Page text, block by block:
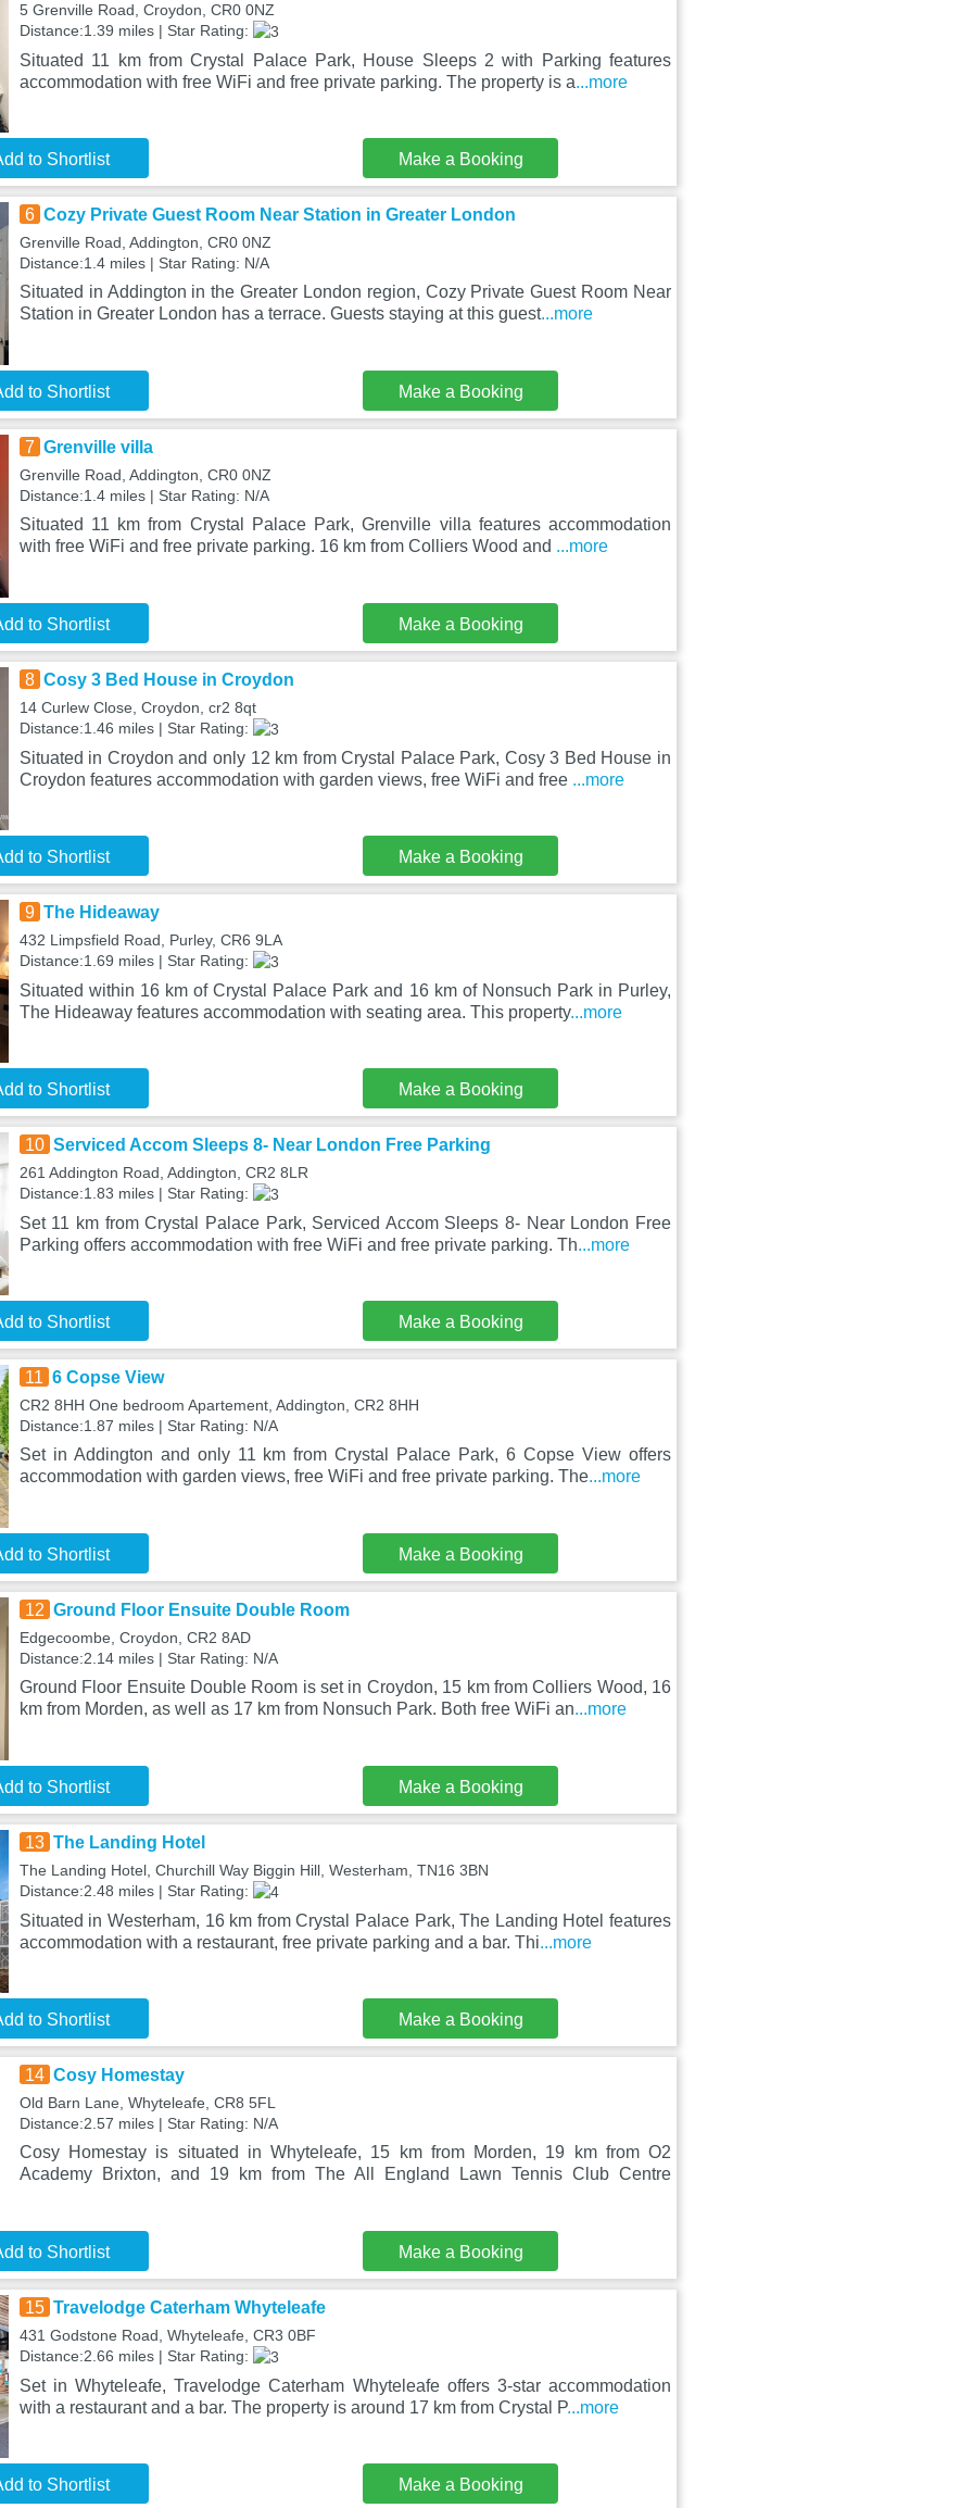
5 Grenville Road, Croydon, CR0 0NZ
Distance:1.39 miles | Star Rating:
Situated 11 km from Crystal Palace Park, House Sleeps 2 with Parking features
accommodation with free WiFi and free private parking. The property is a...more
to Shortlist Make a Booking
6 Cozy Private Guest Room Near Station in Greater London
Grenville Road, Addington, CR0 0NZ
Distance:1.4 miles | Star Rating: N/A
Situated in Addington in the Greater London region, Cozy Private Guest Room Near
Station in Greater London has a terrace. Guests staying at this guest...more
to Shortlist Make a Booking
7 Grenville villa
Grenville Road, Addington, CR0 0NZ
Distance:1.4 miles | Star Rating: N/A
Situated 11 km from Crystal Palace Park, Grenville villa features accommodation
with free WiFi and free private parking. 16 km from Colliers Wood and ...more
to Shortlist Make a Booking
8 Cosy 3 Bed House in Croydon
14 Curlew Close, Croydon, cr2 8qt
Distance:1.46 miles | Star Rating:
Situated in Croydon and only 12 km from Crystal Palace Park, Cosy 3 Bed House in
Croydon features accommodation with garden views, free WiFi and free ...more
to Shortlist Make a Booking
9 The Hideaway
432 Limpsfield Road, Purley, CR6 9LA
Distance:1.69 miles | Star Rating:
Situated within 16 km of Crystal Palace Park and 16 km of Nonsuch Park in Purley,
The Hideaway features accommodation with seating area. This property...more
to Shortlist Make a Booking
10 Serviced Accom Sleeps 8- Near London Free Parking
261 Addington Road, Addington, CR2 8LR
Distance:1.83 miles | Star Rating:
Set 11 km from Crystal Palace Park, Serviced Accom Sleeps 8- Near London Free
Parking offers accommodation with free WiFi and free private parking. Th...more
to Shortlist Make a Booking
11 6 Copse View
CR2 8HH One bedroom Apartement, Addington, CR2 8HH
Distance:1.87 miles | Star Rating: N/A
Set in Addington and only 11 km from Crystal Palace Park, 6 Copse View offers
accommodation with garden views, free WiFi and free private parking. The...more
to Shortlist Make a Booking
12 Ground Floor Ensuite Double Room
Edgecoombe, Croydon, CR2 8AD
Distance:2.14 miles | Star Rating: N/A
Ground Floor Ensuite Double Room is set in Croydon, 15 km from Colliers Wood, 16
km from Morden, as well as 17 km from Nonsuch Park. Both free WiFi an...more
to Shortlist Make a Booking
13 The Landing Hotel
The Landing Hotel, Churchill Way Biggin Hill, Westerham, TN16 3BN
Distance:2.48 miles | Star Rating:
Situated in Westerham, 16 km from Crystal Palace Park, The Landing Hotel features
accommodation with a restaurant, free private parking and a bar. Thi...more
to Shortlist Make a Booking
14 Cosy Homestay
Old Barn Lane, Whyteleafe, CR8 5FL
Distance:2.57 miles | Star Rating: N/A
Cosy Homestay is situated in Whyteleafe, 15 km from Morden, 19 km from O2
Academy Brixton, and 19 km from The All England Lawn Tennis Club Centre
to Shortlist Make a Booking
15 Travelodge Caterham Whyteleafe
431 Godstone Road, Whyteleafe, CR3 0BF
Distance:2.66 miles | Star Rating:
Set in Whyteleafe, Travelodge Caterham Whyteleafe offers 3-star accommodation
with a restaurant and a bar. The property is around 17 km from Crystal P...more
to Shortlist Make a Booking